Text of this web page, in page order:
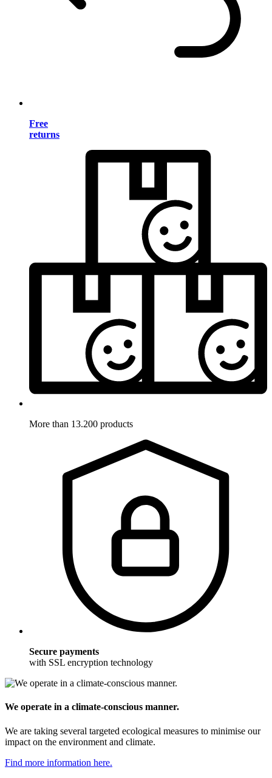
Free
returns
More than 13.200 products
Secure payments
with SSL encryption technology
We operate in a climate-conscious manner.
We are taking several targeted ecological measures to minimise our
impact on the environment and climate.
Find more information here.